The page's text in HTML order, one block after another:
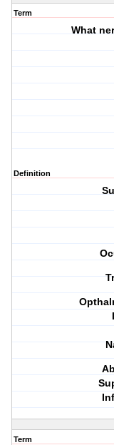
Term
What
Definition
Term